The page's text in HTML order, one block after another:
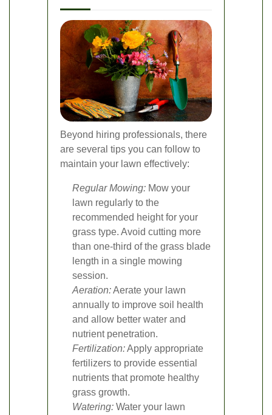
Beyond hiring professionals, there
are several tips you can follow to
maintain your lawn effectively:
Regular Mowing: Mow your
lawn regularly to the
recommended height for your
grass type. Avoid cutting more
than one-third of the grass blade
length in a single mowing
session.
Aeration:Aerate your lawn
annually to improve soil health
and allow better water and
nutrient penetration.
Fertilization:Apply appropriate
fertilizers to provide essential
nutrients that promote healthy
grass growth.
Watering: Water your lawn